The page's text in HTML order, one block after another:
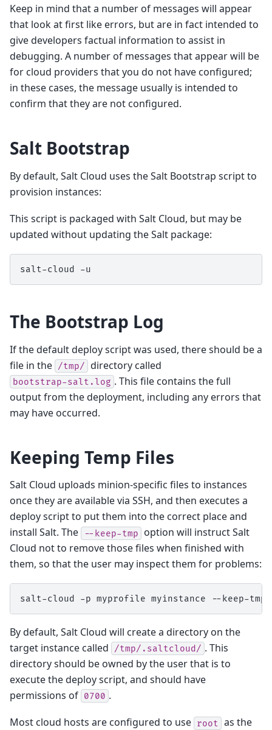
Keep in mind that a number of messages will appear
that look at first like errors, but are in fact intended to
give developers factual information to assist in
debugging. A number of messages that appear will be
for cloud providers that you do not have configured;
in these cases, the message usually is intended to
confirm that they are not configured.
Salt Bootstrap
By default, Salt Cloud uses the Salt Bootstrap script to
provision instances:
This script is packaged with Salt Cloud, but may be
updated without updating the Salt package:
salt-cloud
The Bootstrap Log
If the default deploy script was used, there should be a
file in the /tmp/ directory called
bootstrap-salt.log . This file contains the full
output from the deployment, including any errors that
may have occurred.
Keeping Temp Files
Salt Cloud uploads minion-specific files to instances
once they are available via SSH, and then executes a
deploy script to put them into the correct place and
install Salt. The
--keep-tmp
option will instruct Salt
Cloud not to remove those files when finished with
them, so that the user may inspect them for problems:
salt-cloud -p myprofile myinstance
By default, Salt Cloud will create a directory on the
target instance called
/tmp/.saltcloud/ . This
directory should be owned by the user that is to
execute the deploy script, and should have
permissions of 0700 .
Most cloud hosts are configured to use root as the